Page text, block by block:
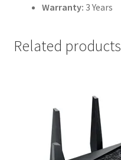
Warranty: 3 Years
Related products